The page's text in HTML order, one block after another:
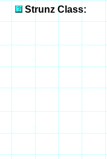
Strunz Class: